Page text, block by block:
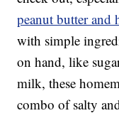
peanut butter and
with simple
on hand, like
milk, these
combo of salty